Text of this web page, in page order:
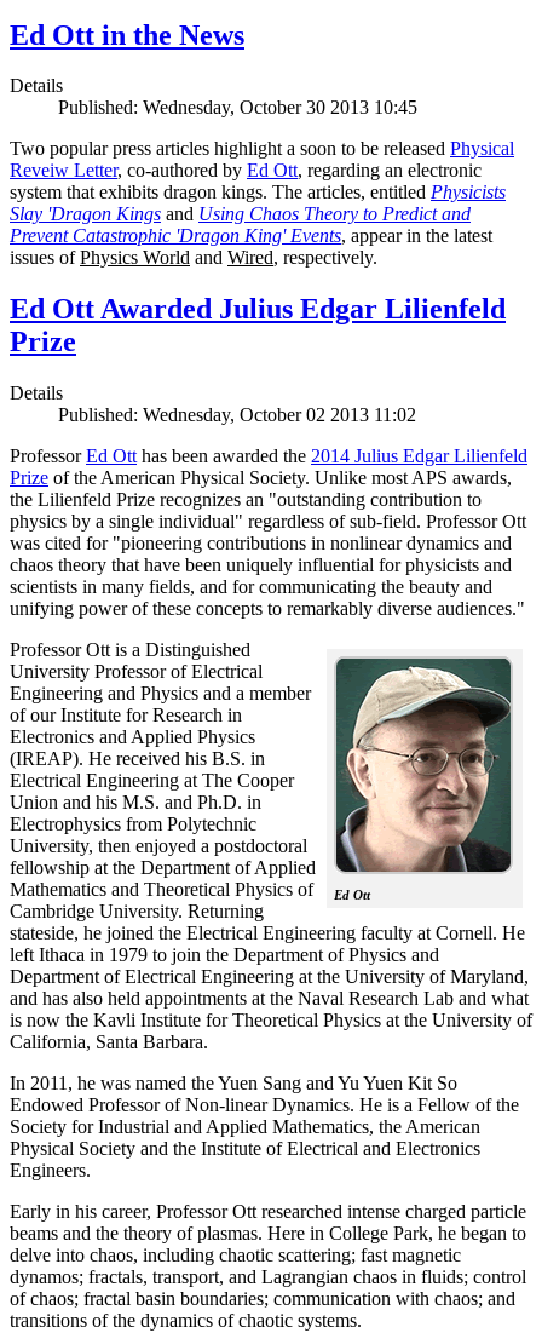
Ed Ott in the News
Details
Published: Wednesday, October 30 2013 10:45
Two popular press articles highlight a soon to be released Physical
Reveiw Letter, co-authored by Ed Ott, regarding an electronic
system that exhibits dragon kings. The articles, entitled Physicists
Slay 'Dragon Kings and Using Chaos Theory to Predict and
Prevent Catastrophic 'Dragon King' Events, appear in the latest
issues ofPhysics World and Wired, respectively.
Ed Ott Awarded Julius Edgar Lilienfeld
Prize
Details
Published: Wednesday, October 02 2013 11:02
ProfessorEd Ott has been awarded the 2014 Julius Edgar Lilienfeld
Prize of the American Physical Society. Unlike most APS awards,
the Lilienfeld Prize recognizes an "outstanding contribution to
physics by a single individual" regardless of sub-field. Professor Ott
was cited for "pioneering contributions in nonlinear dynamics and
chaos theory that have been uniquely influential for physicists and
scientists in many fields, and for communicating the beauty and
unifying power of these concepts to remarkably diverse audiences."
Ed Ott
Professor Ott is a Distinguished
University Professor of Electrical
Engineering and Physics and a member
of our Institute for Research in
Electronics and Applied Physics
(IREAP). He received his B.S. in
Electrical Engineering at The Cooper
Union and his M.S. and Ph.D. in
Electrophysics from Polytechnic
University, then enjoyed a postdoctoral
fellowship at the Department of Applied
Mathematics and Theoretical Physics of
Cambridge University. Returning
stateside, he joined the Electrical Engineering faculty at Cornell. He
left Ithaca in 1979 to join the Department of Physics and
Department of Electrical Engineering at the University of Maryland,
and has also held appointments at the Naval Research Lab and what
is now the Kavli Institute for Theoretical Physics at the University of
California, Santa Barbara.
In 2011, he was named the Yuen Sang and Yu Yuen Kit So
Endowed Professor of Non-linear Dynamics. He is a Fellow of the
Society for Industrial and Applied Mathematics, the American
Physical Society and the Institute of Electrical and Electronics
Engineers.
Early in his career, Professor Ott researched intense charged particle
beams and the theory of plasmas. Here in College Park, he began to
delve into chaos, including chaotic scattering; fast magnetic
dynamos; fractals, transport, and Lagrangian chaos in fluids; control
of chaos; fractal basin boundaries; communication with chaos; and
transitions of the dynamics of chaotic systems.